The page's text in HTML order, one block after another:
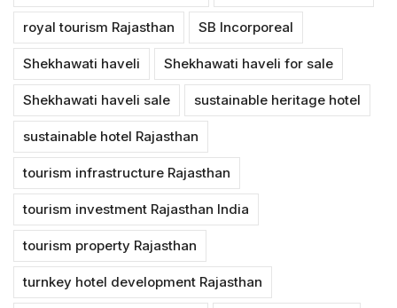
royal tourism Rajasthan SB Incorporeal
Shekhawati haveli Shekhawati haveli for sale
Shekhawati haveli sale sustainable heritage hotel
sustainable hotel Rajasthan
tourism infrastructure Rajasthan
tourism investment Rajasthan India
tourism property Rajasthan
turnkey hotel development Rajasthan